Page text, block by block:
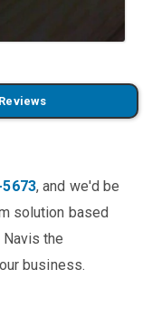
, and we'd be
solution based
the
business.